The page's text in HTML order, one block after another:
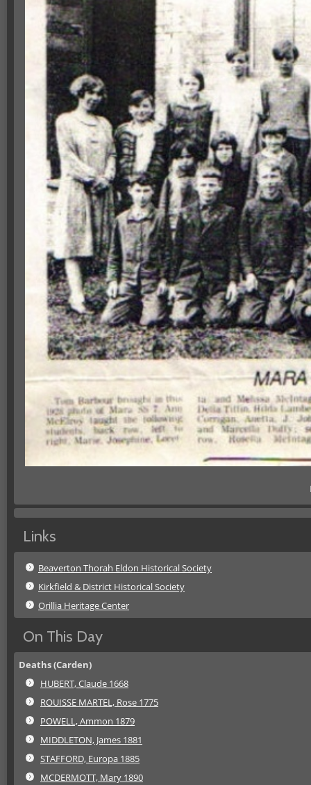
Links
Beaverton Thorah Eldon Historical Society
Kirkfield & District Historical Society
Orillia Heritage Center
On This Day
Deaths (Carden)
HUBERT, Claude 1668
ROUISSE MARTEL, Rose 1775
POWELL, Ammon 1879
MIDDLETON, James 1881
STAFFORD, Europa 1885
MCDERMOTT, Mary 1890